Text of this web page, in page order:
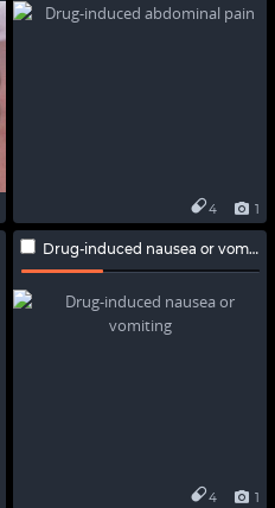
1
4
Drug-induced nausea or vomiting
1
4